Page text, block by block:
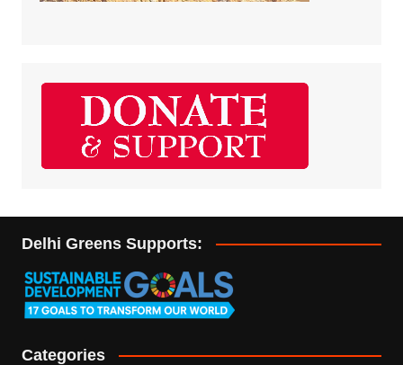
Delhi Greens Supports:
Categories